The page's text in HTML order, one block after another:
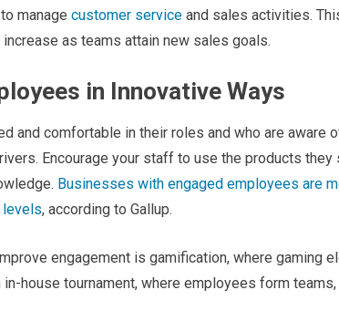
manage customer service and sales activities.
as teams attain new sales goals.
in Innovative Ways
and comfortable in their roles and who are
Encourage your staff to use the products
Businesses with engaged employees are
levels, according to Gallup.
engagement is gamification, where gaming
house tournament, where employees form